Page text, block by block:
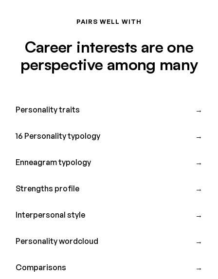
PAIRS WELL WITH
Career interests are one
perspective among many
Personality traits →
16 Personality typology →
Enneagram typology →
Strengths profile →
Interpersonal style →
Personality wordcloud →
Comparisons →